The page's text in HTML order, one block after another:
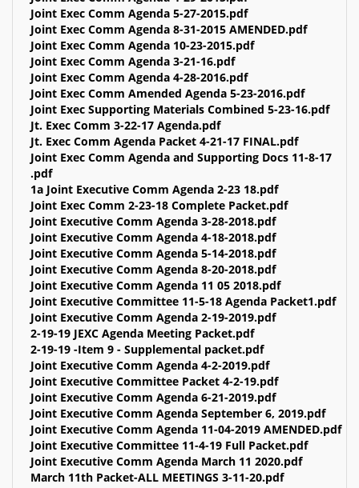
Joint Exec Comm Agenda 5-27-2015.pdf
Joint Exec Comm Agenda 8-31-2015 AMENDED.pdf
Joint Exec Comm Agenda 10-23-2015.pdf
Joint Exec Comm Agenda 3-21-16.pdf
Joint Exec Comm Agenda 4-28-2016.pdf
Joint Exec Comm Amended Agenda 5-23-2016.pdf
Joint Exec Supporting Materials Combined 5-23-16.pdf
Jt. Exec Comm 3-22-17 Agenda.pdf
Jt. Exec Comm Agenda Packet 4-21-17 FINAL.pdf
Joint Exec Comm Agenda and Supporting Docs 11-8-17
.pdf
1a Joint Executive Comm Agenda 2-23 18.pdf
Joint Exec Comm 2-23-18 Complete Packet.pdf
Joint Executive Comm Agenda 3-28-2018.pdf
Joint Executive Comm Agenda 4-18-2018.pdf
Joint Executive Comm Agenda 5-14-2018.pdf
Joint Executive Comm Agenda 8-20-2018.pdf
Joint Executive Comm Agenda 11 05 2018.pdf
Joint Executive Committee 11-5-18 Agenda Packet1.pdf
Joint Executive Comm Agenda 2-19-2019.pdf
2-19-19 JEXC Agenda Meeting Packet.pdf
2-19-19 -Item 9 - Supplemental packet.pdf
Joint Executive Comm Agenda 4-2-2019.pdf
Joint Executive Committee Packet 4-2-19.pdf
Joint Executive Comm Agenda 6-21-2019.pdf
Joint Executive Comm Agenda September 6, 2019.pdf
Joint Executive Comm Agenda 11-04-2019 AMENDED.pdf
Joint Executive Committee 11-4-19 Full Packet.pdf
Joint Executive Comm Agenda March 11 2020.pdf
March 11th Packet-ALL MEETINGS 3-11-20.pdf